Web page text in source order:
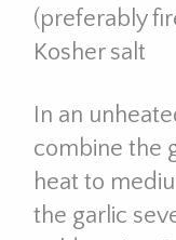
(preferably
Kosher salt
In an
combine the
heat to
the garlic